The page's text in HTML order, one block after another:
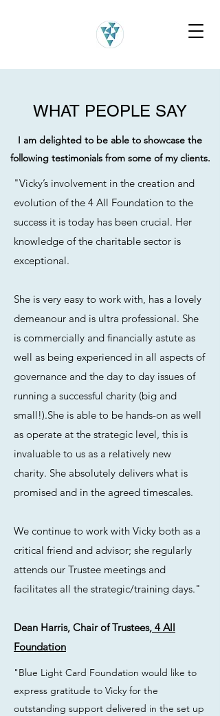
WHAT PEOPLE SAY
I am delighted to be able to showcase the
following testimonials from some of my clients.
"Vicky’s involvement in the creation and
evolution of the 4 All Foundation to the
success it is today has been crucial. Her
knowledge of the charitable sector is
exceptional.
She is very easy to work with, has a lovely
demeanour and is ultra professional. She
is commercially and financially astute as
well as being experienced in all aspects of
governance and the day to day issues of
running a successful charity (big and
small!).She is able to be hands-on as well
as operate at the strategic level, this is
invaluable to us as a relatively new
charity. She absolutely delivers what is
promised and in the agreed timescales.
We continue to work with Vicky both as a
critical friend and advisor; she regularly
attends our Trustee meetings and
facilitates all the strategic/training days."
Dean Harris, Chair of Trustees, 4 All
Foundation
"Blue Light Card Foundation would like to
express gratitude to Vicky for the
outstanding support delivered in the set up